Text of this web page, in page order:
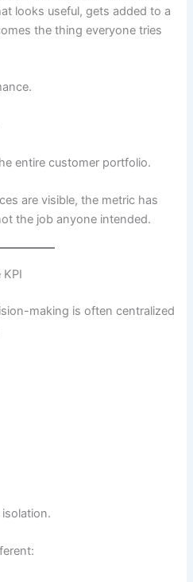
looks useful, gets added to a
the thing everyone tries
entire customer portfolio.
are visible, the metric has
the job anyone intended.
making is often centralized